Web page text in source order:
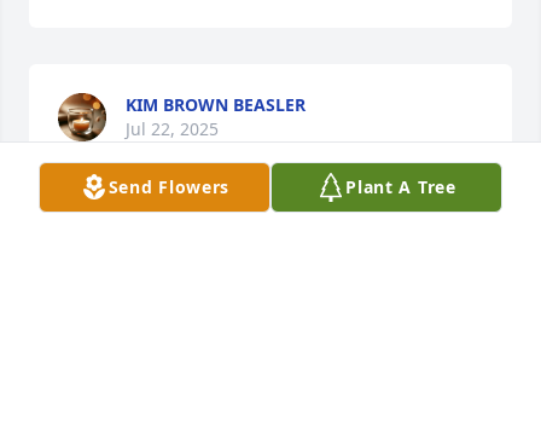
KIM BROWN BEASLER
Jul 22, 2025
Send Flowers Plant A Tree